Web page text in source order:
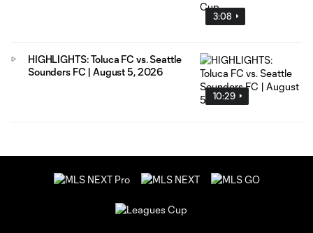
3:08
10:29
HIGHLIGHTS: Toluca FC vs. Seattle
Sounders FC | August 5, 2026